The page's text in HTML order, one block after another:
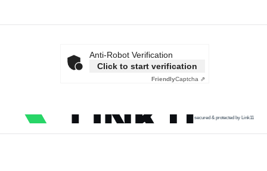
Anti-Robot Verification
Click to start verification
FriendlyCaptcha ⇗
secured & protected by Link11